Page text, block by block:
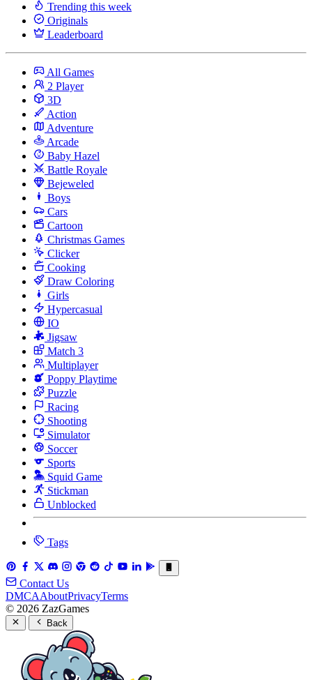
Trending this week
Originals
Leaderboard
All Games
2 Player
3D
Action
Adventure
Arcade
Baby Hazel
Battle Royale
Bejeweled
Boys
Cars
Cartoon
Christmas Games
Clicker
Cooking
Draw Coloring
Girls
Hypercasual
IO
Jigsaw
Match 3
Multiplayer
Poppy Playtime
Puzzle
Racing
Shooting
Simulator
Soccer
Sports
Squid Game
Stickman
Unblocked
Tags
Contact Us
DMCAAboutPrivacyTerms
© 2026 ZazGames
Back